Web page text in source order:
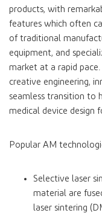
products, with
features which often
of traditional
equipment, and
market at a rapid
creative engineering,
seamless transition to
medical device design
Popular AM
Selective laser
material are
laser sintering